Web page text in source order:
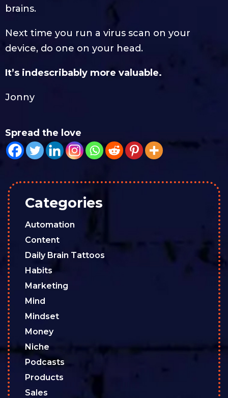
brains.
Next time you run a virus scan on your
device, do one on your head.
It’s indescribably more valuable.
Jonny
Spread the love
Categories
Automation
Content
Daily Brain Tattoos
Habits
Marketing
Mind
Mindset
Money
Niche
Podcasts
Products
Sales